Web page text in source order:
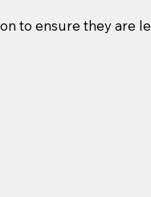
to ensure they are